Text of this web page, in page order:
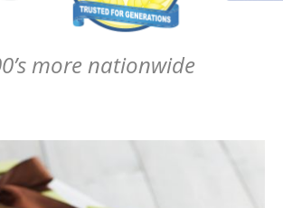
more nationwide